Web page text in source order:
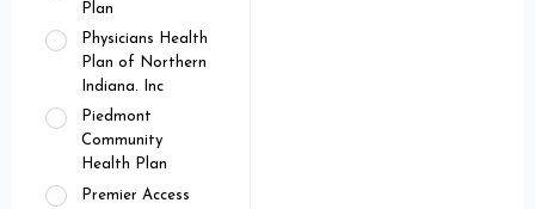
Plan
Physicians Health
Plan of Northern
Indiana. Inc
Piedmont
Community
Health Plan
Premier Access